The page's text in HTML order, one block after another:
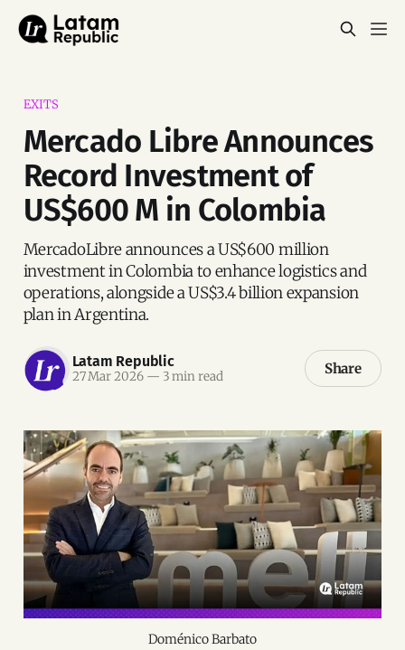
EXITS
Mercado Libre Announces
Record Investment of
US$600 M in Colombia
MercadoLibre announces a US$600 million
investment in Colombia to enhance logistics and
operations, alongside a US$3.4 billion expansion
plan in Argentina.
Latam Republic
27 Mar 2026 — 3 min read Share
Doménico Barbato